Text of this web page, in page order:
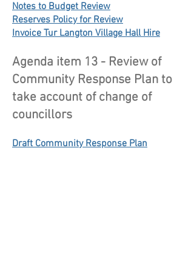
Notes to Budget Review
Reserves Policy for Review
Invoice Tur Langton Village Hall Hire
Agenda item 13 - Review of
Community Response Plan to
take account of change of
councillors
Draft Community Response Plan